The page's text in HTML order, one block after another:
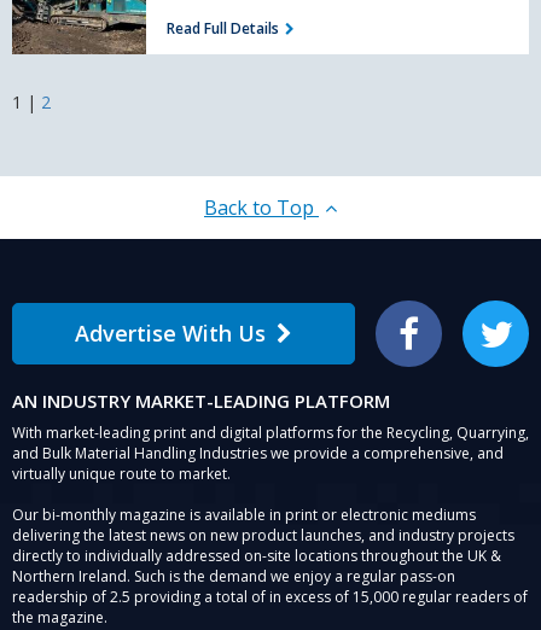
Read Full Details
1 | 2
Back to Top
Advertise With Us Facebook Twitter
AN INDUSTRY MARKET-LEADING PLATFORM
With market-leading print and digital platforms for the Recycling, Quarrying,
and Bulk Material Handling Industries we provide a comprehensive, and
virtually unique route to market.
Our bi-monthly magazine is available in print or electronic mediums
delivering the latest news on new product launches, and industry projects
directly to individually addressed on-site locations throughout the UK &
Northern Ireland. Such is the demand we enjoy a regular pass-on
readership of 2.5 providing a total of in excess of 15,000 regular readers of
the magazine.